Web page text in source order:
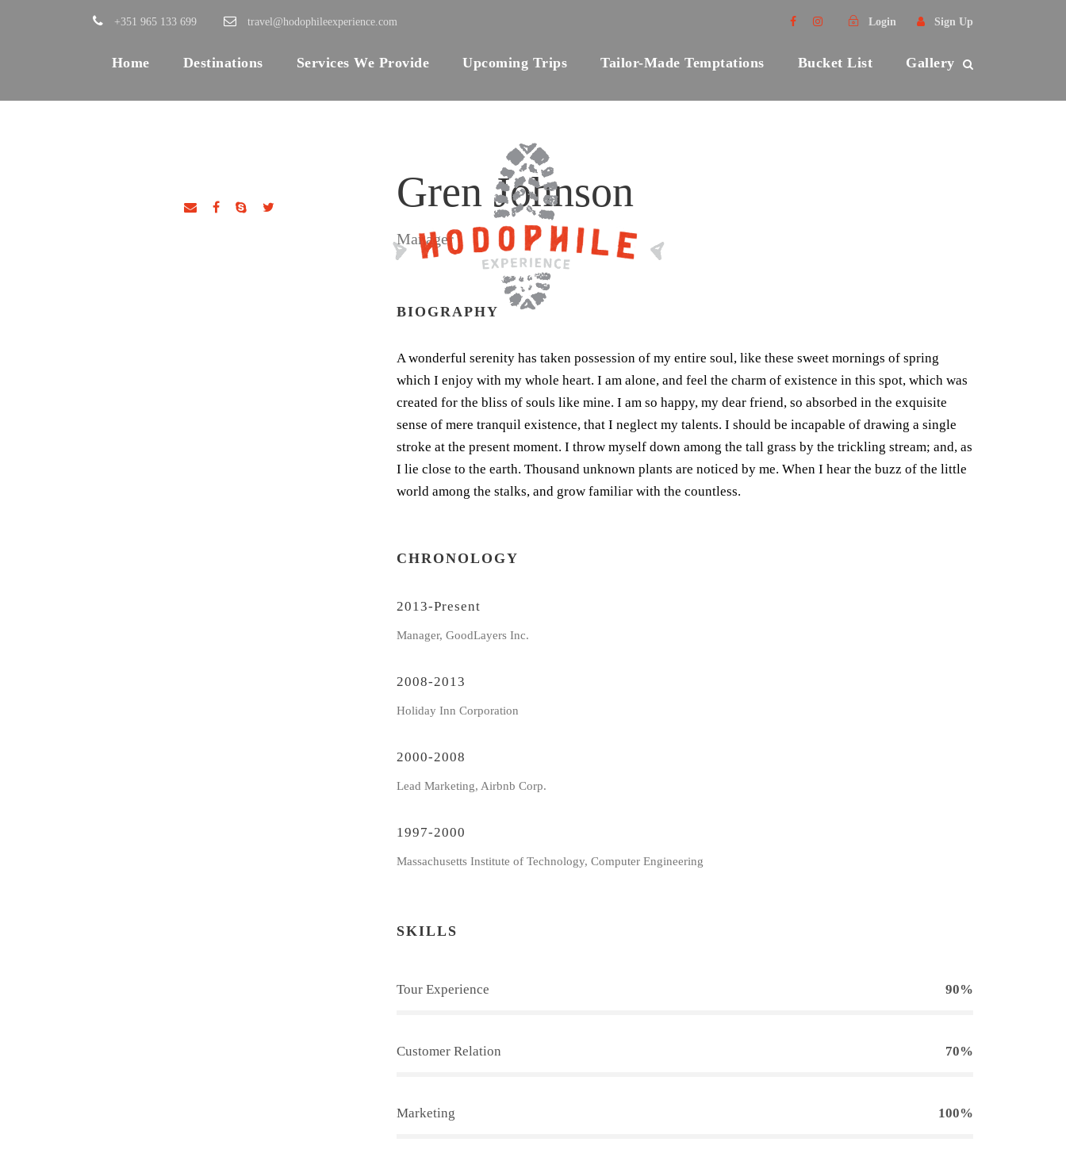
+351 965 133 699 travel@hodophileexperience.com Login Sign Up
Home Destinations Services We Provide Upcoming Trips Tailor-Made Temptations Bucket List Gallery
Gren Johnson
Manager
BIOGRAPHY
A wonderful serenity has taken possession of my entire soul, like these sweet mornings of spring
which I enjoy with my whole heart. I am alone, and feel the charm of existence in this spot, which was
created for the bliss of souls like mine. I am so happy, my dear friend, so absorbed in the exquisite
sense of mere tranquil existence, that I neglect my talents. I should be incapable of drawing a single
stroke at the present moment. I throw myself down among the tall grass by the trickling stream; and, as
I lie close to the earth. Thousand unknown plants are noticed by me. When I hear the buzz of the little
world among the stalks, and grow familiar with the countless.
CHRONOLOGY
2013-Present
Manager, GoodLayers Inc.
2008-2013
Holiday Inn Corporation
2000-2008
Lead Marketing, Airbnb Corp.
1997-2000
Massachusetts Institute of Technology, Computer Engineering
SKILLS
Tour Experience 90%
Customer Relation 70%
Marketing 100%